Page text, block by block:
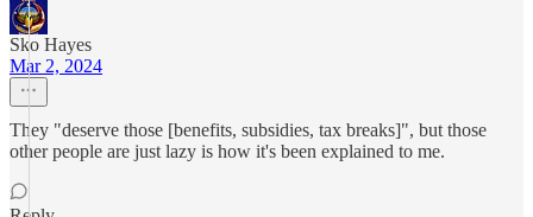
Sko Hayes
Mar 2, 2024
They "deserve those [benefits, subsidies, tax breaks]", but those
other people are just lazy is how it's been explained to me.